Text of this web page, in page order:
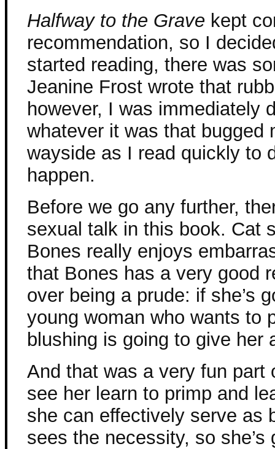
Halfway to the Grave kept
recommendation, so I
started reading, there was
Jeanine Frost wrote that
however, I was immediately
whatever it was that bugged
wayside as I read quickly to
happen.
Before we go any further,
sexual talk in this book. Cat
Bones really enjoys
that Bones has a very good
over being a prude: if she’s
young woman who wants to
blushing is going to give her
And that was a very fun part
see her learn to primp and
she can effectively serve as
sees the necessity, so